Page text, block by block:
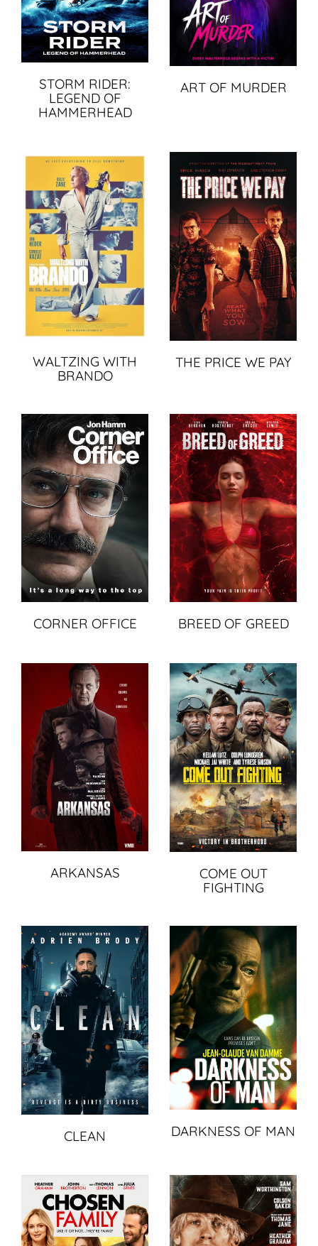
STORM RIDER:
LEGEND OF
HAMMERHEAD
ART OF MURDER
WALTZING WITH
BRANDO
THE PRICE WE PAY
CORNER OFFICE BREED OF GREED
ARKANSAS
COME OUT
FIGHTING
CLEAN DARKNESS OF MAN